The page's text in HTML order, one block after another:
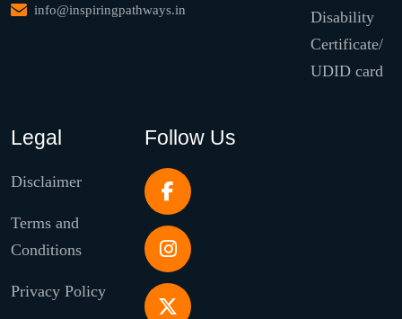
info@inspiringpathways.in
Disability
Certificate/
UDID card
Legal
Disclaimer
Terms and
Conditions
Privacy Policy
Follow Us